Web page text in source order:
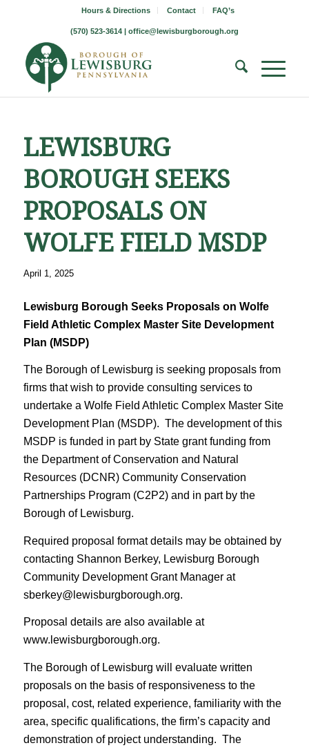
Hours & Directions Contact FAQ’s
(570) 523-3614 | office@lewisburgborough.org
LEWISBURG
BOROUGH SEEKS
PROPOSALS ON
WOLFE FIELD MSDP
April 1, 2025
Lewisburg Borough Seeks Proposals on Wolfe
Field Athletic Complex Master Site Development
Plan (MSDP)
The Borough of Lewisburg is seeking proposals from
firms that wish to provide consulting services to
undertake a Wolfe Field Athletic Complex Master Site
Development Plan (MSDP). The development of this
MSDP is funded in part by State grant funding from
the Department of Conservation and Natural
Resources (DCNR) Community Conservation
Partnerships Program (C2P2) and in part by the
Borough of Lewisburg.
Required proposal format details may be obtained by
contacting Shannon Berkey, Lewisburg Borough
Community Development Grant Manager at
sberkey@lewisburgborough.org.
Proposal details are also available at
www.lewisburgborough.org.
The Borough of Lewisburg will evaluate written
proposals on the basis of responsiveness to the
proposal, cost, related experience, familiarity with the
area, specific qualifications, the firm’s capacity and
demonstration of project understanding. The